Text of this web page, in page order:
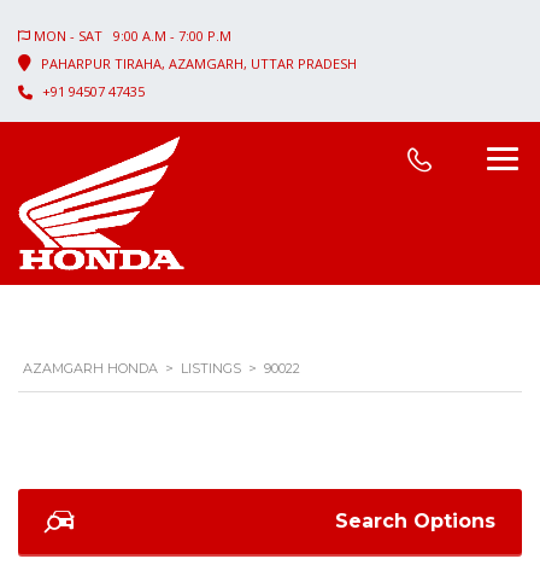
MON - SAT 9:00 A.M - 7:00 P.M
PAHARPUR TIRAHA, AZAMGARH, UTTAR PRADESH
+91 94507 47435
AZAMGARH HONDA > LISTINGS > 90022
Search Options